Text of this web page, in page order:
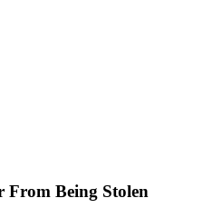
From Being Stolen